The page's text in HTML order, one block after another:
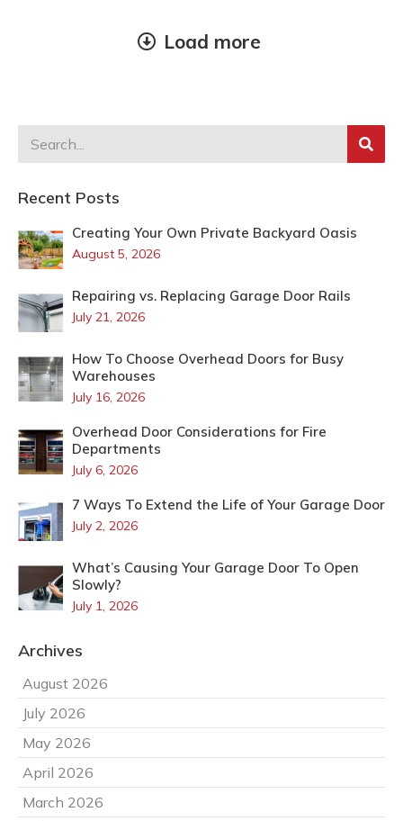
Load more
Recent Posts
Creating Your Own Private Backyard Oasis
August 5, 2026
Repairing vs. Replacing Garage Door Rails
July 21, 2026
How To Choose Overhead Doors for Busy
Warehouses
July 16, 2026
Overhead Door Considerations for Fire
Departments
July 6, 2026
7 Ways To Extend the Life of Your Garage Door
July 2, 2026
What’s Causing Your Garage Door To Open
Slowly?
July 1, 2026
Archives
August 2026
July 2026
May 2026
April 2026
March 2026